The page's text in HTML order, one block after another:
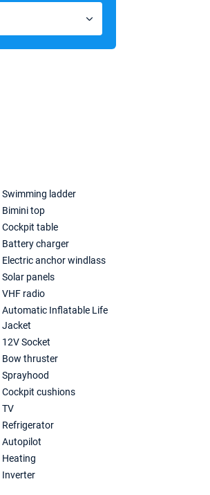
Swimming ladder
Bimini top
Cockpit table
Battery charger
Electric anchor windlass
Solar panels
VHF radio
Automatic Inflatable Life
Jacket
12V Socket
Bow thruster
Sprayhood
Cockpit cushions
TV
Refrigerator
Autopilot
Heating
Inverter